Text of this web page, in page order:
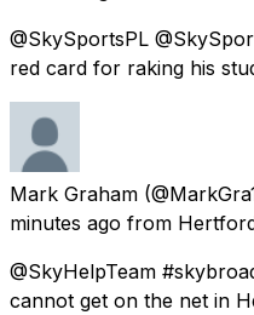
@SkySportsPL
red card for raking his
Mark Graham
minutes ago from
@SkyHelpTeam
cannot get on the net in